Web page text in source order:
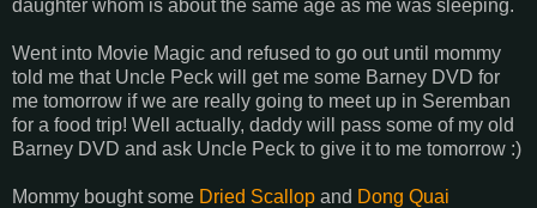
daughter whom is about the same age as me was sleeping.
Went into Movie Magic and refused to go out until mommy
told me that Uncle Peck will get me some Barney DVD for
me tomorrow if we are really going to meet up in Seremban
for a food trip! Well actually, daddy will pass some of my old
Barney DVD and ask Uncle Peck to give it to me tomorrow :)
Mommy bought some Dried Scallop and Dong Quai